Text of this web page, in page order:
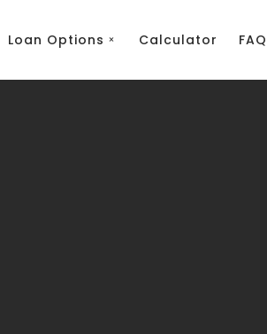
Loan Options Calculator FAQ